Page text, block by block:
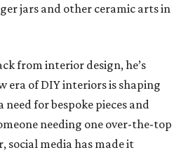
jars and other ceramic arts in
from interior design, he’s
era of DIY interiors is shaping
for bespoke pieces and
needing one over-the-top
social media has made it